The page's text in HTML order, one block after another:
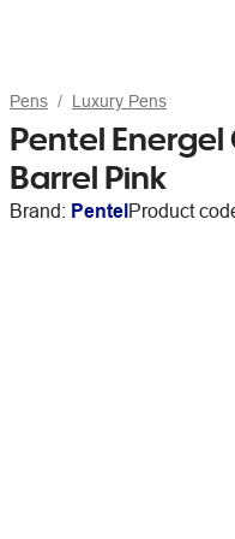
Pens Luxury Pens
Pentel
Barrel Pink
Brand: PentelProduct